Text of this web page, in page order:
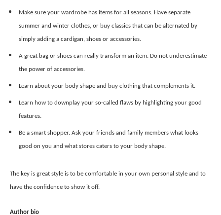
Make sure your wardrobe has items for all seasons. Have separate
summer and winter clothes, or buy classics that can be alternated by
simply adding a cardigan, shoes or accessories.
A great bag or shoes can really transform an item. Do not underestimate
the power of accessories.
Learn about your body shape and buy clothing that complements it.
Learn how to downplay your so-called flaws by highlighting your good
features.
Be a smart shopper. Ask your friends and family members what looks
good on you and what stores caters to your body shape.
The key is great style is to be comfortable in your own personal style and to
have the confidence to show it off.
Author bio